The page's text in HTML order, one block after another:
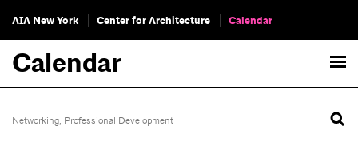
AIA New York Center for Architecture Calendar
Calendar
Networking, Professional Development